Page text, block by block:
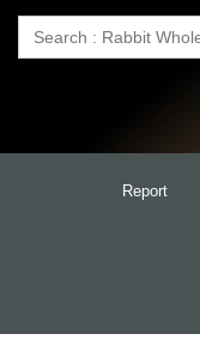
Search
Report